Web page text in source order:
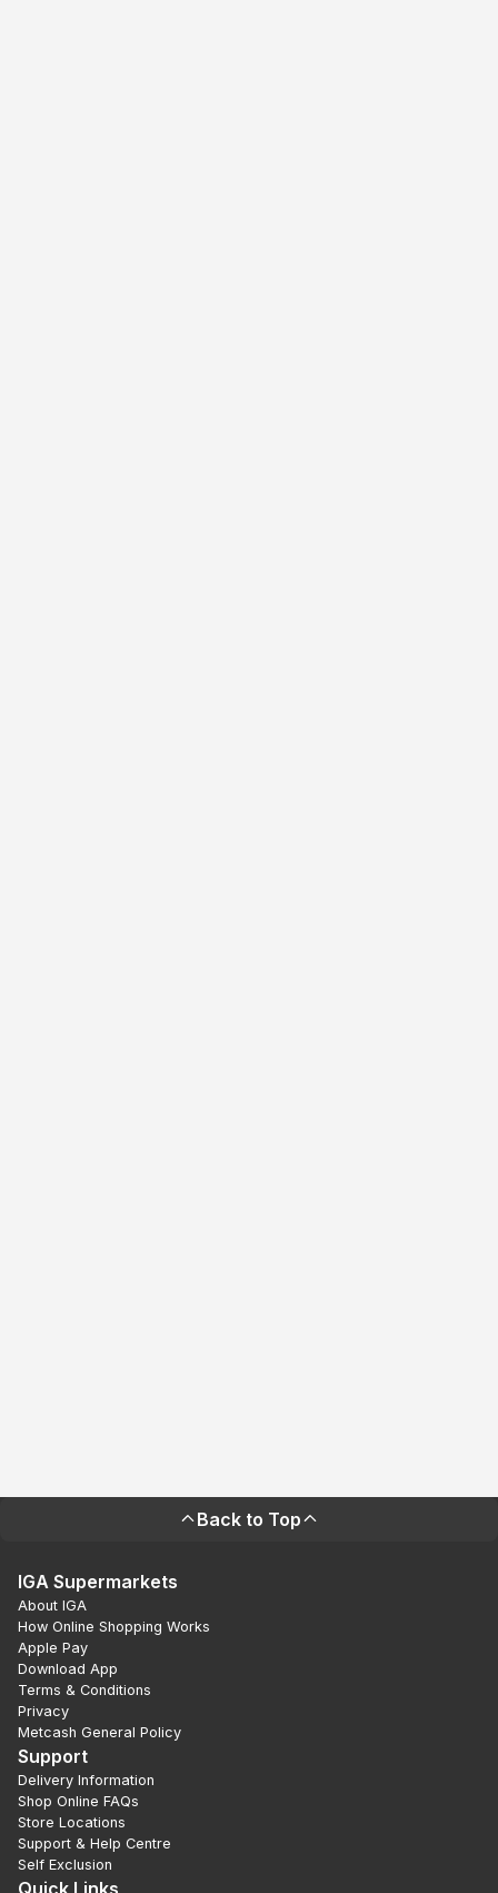
Back to Top
IGA Supermarkets
About IGA
How Online Shopping Works
Apple Pay
Download App
Terms & Conditions
Privacy
Metcash General Policy
Support
Delivery Information
Shop Online FAQs
Store Locations
Support & Help Centre
Self Exclusion
Quick Links